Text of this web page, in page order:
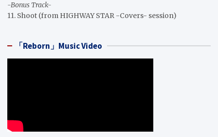
-Bonus Track-
11. Shoot (from HIGHWAY STAR -Covers- session)
「Reborn」Music Video